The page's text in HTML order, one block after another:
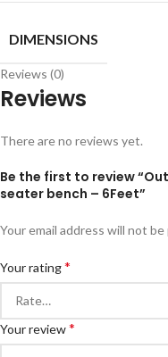
DIMENSIONS
Reviews (0)
Reviews
There are no reviews yet.
Be the first to review
seater bench – 6Feet”
Your email address will not be
Your rating*
Your review*